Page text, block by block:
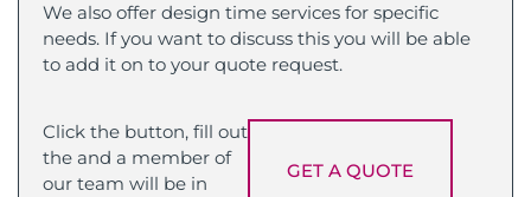
We also offer design time services for specific
needs. If you want to discuss this you will be able
to add it on to your quote request.
Click the button, fill out
the and a member of
our team will be in
GET A QUOTE